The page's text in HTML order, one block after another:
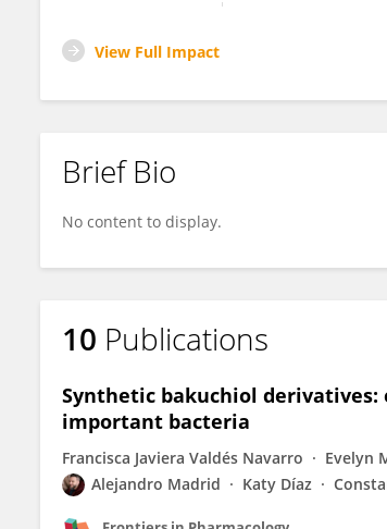
View Full Impact
Brief Bio
No content to display.
10 Publications
Synthetic bakuchiol
important bacteria
Francisca Javiera Valdés Navarro Evelyn
Alejandro Madrid
Katy Díaz